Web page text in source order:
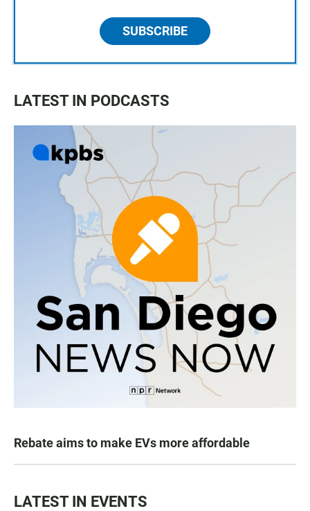
SUBSCRIBE
LATEST IN PODCASTS
Rebate aims to make EVs more affordable
LATEST IN EVENTS